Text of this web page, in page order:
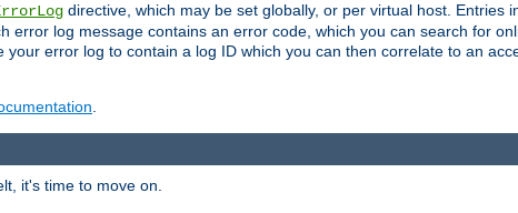
directive, which may be set globally, or per virtual host. Entries
error log message contains an error code, which you can search for
error log to contain a log ID which you can then correlate to an
.
it's time to move on.